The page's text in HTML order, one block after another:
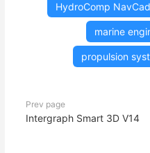
HydroComp NavCad
marine
propulsion
Prev page
Intergraph Smart 3D V14